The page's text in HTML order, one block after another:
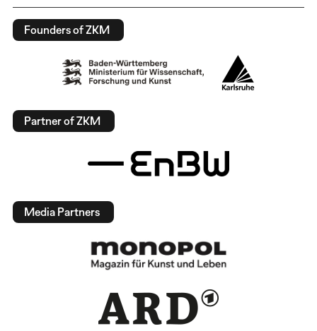
Founders of ZKM
Partner of ZKM
Media Partners